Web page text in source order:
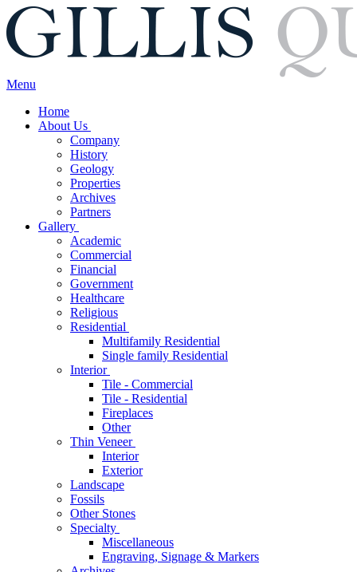
Menu
Home
About Us
Company
History
Geology
Properties
Archives
Partners
Gallery
Academic
Commercial
Financial
Government
Healthcare
Religious
Residential
Multifamily Residential
Single family Residential
Interior
Tile - Commercial
Tile - Residential
Fireplaces
Other
Thin Veneer
Interior
Exterior
Landscape
Fossils
Other Stones
Specialty
Miscellaneous
Engraving, Signage & Markers